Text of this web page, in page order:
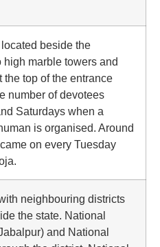
beside the
marble towers and
top of the entrance
number of devotees
Saturdays when a
is organised. Around
on every Tuesday
neighbouring districts
the state. National
and National